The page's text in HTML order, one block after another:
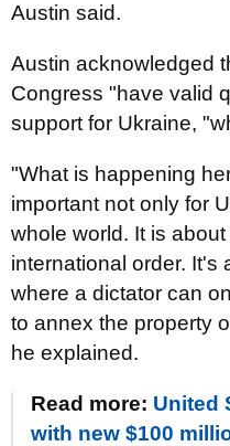
Austin said.
Austin acknowledged
Congress "have valid
support for Ukraine,
"What is happening
important not only for
whole world. It is
international order. It's
where a dictator can
to annex the property
he explained.
Read more: United
with new $100